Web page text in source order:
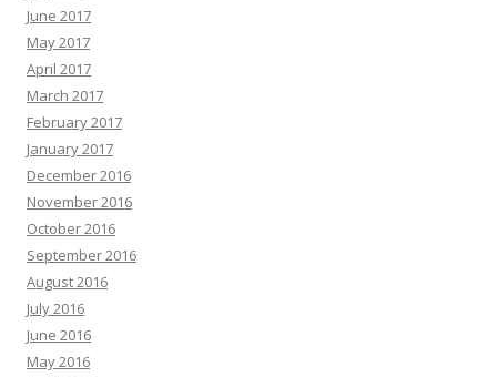
June 2017
May 2017
April 2017
March 2017
February 2017
January 2017
December 2016
November 2016
October 2016
September 2016
August 2016
July 2016
June 2016
May 2016